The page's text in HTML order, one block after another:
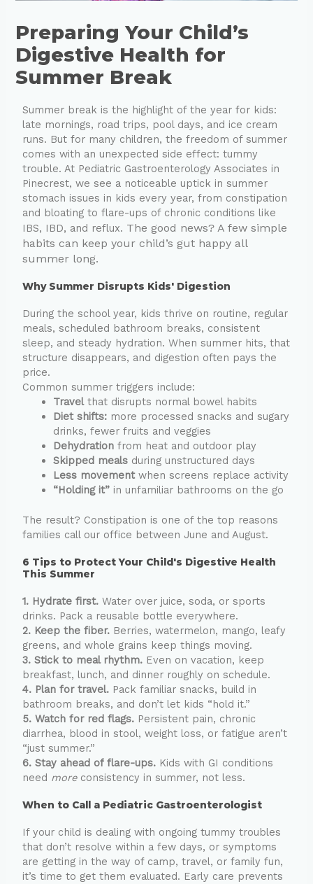
Preparing Your Child’s
Digestive Health for
Summer Break
Summer break is the highlight of the year for kids:
late mornings, road trips, pool days, and ice cream
runs. But for many children, the freedom of summer
comes with an unexpected side effect: tummy
trouble. At Pediatric Gastroenterology Associates in
Pinecrest, we see a noticeable uptick in summer
stomach issues in kids every year, from constipation
and bloating to flare-ups of chronic conditions like
IBS, IBD, and reflux. The good news? A few simple
habits can keep your child’s gut happy all
summer long.
Why Summer Disrupts Kids' Digestion
During the school year, kids thrive on routine, regular
meals, scheduled bathroom breaks, consistent
sleep, and steady hydration. When summer hits, that
structure disappears, and digestion often pays the
price.
Common summer triggers include:
Travelthat disrupts normal bowel habits
Diet shifts: more processed snacks and sugary
drinks, fewer fruits and veggies
Dehydration from heat and outdoor play
Skipped meals during unstructured days
Less movementwhen screens replace activity
“Holding it” in unfamiliar bathrooms on the go
The result? Constipation is one of the top reasons
families call our office between June and August.
6 Tips to Protect Your Child's Digestive Health
This Summer
1. Hydrate first. Water over juice, soda, or sports
drinks. Pack a reusable bottle everywhere.
2. Keep the fiber. Berries, watermelon, mango, leafy
greens, and whole grains keep things moving.
3. Stick to meal rhythm. Even on vacation, keep
breakfast, lunch, and dinner roughly on schedule.
4. Plan for travel. Pack familiar snacks, build in
bathroom breaks, and don’t let kids “hold it.”
5. Watch for red flags. Persistent pain, chronic
diarrhea, blood in stool, weight loss, or fatigue aren’t
“just summer.”
6. Stay ahead of flare-ups. Kids with GI conditions
need moreconsistency in summer, not less.
When to Call a Pediatric Gastroenterologist
If your child is dealing with ongoing tummy troubles
that don’t resolve within a few days, or symptoms
are getting in the way of camp, travel, or family fun,
it’s time to get them evaluated. Early care prevents